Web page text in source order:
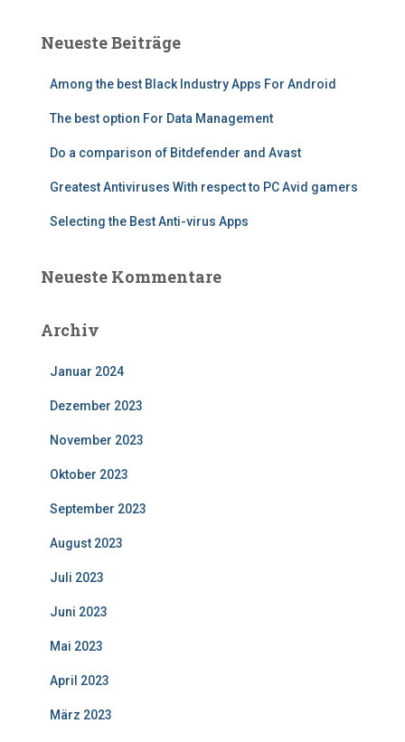
Neueste Beiträge
Among the best Black Industry Apps For Android
The best option For Data Management
Do a comparison of Bitdefender and Avast
Greatest Antiviruses With respect to PC Avid gamers
Selecting the Best Anti-virus Apps
Neueste Kommentare
Archiv
Januar 2024
Dezember 2023
November 2023
Oktober 2023
September 2023
August 2023
Juli 2023
Juni 2023
Mai 2023
April 2023
März 2023